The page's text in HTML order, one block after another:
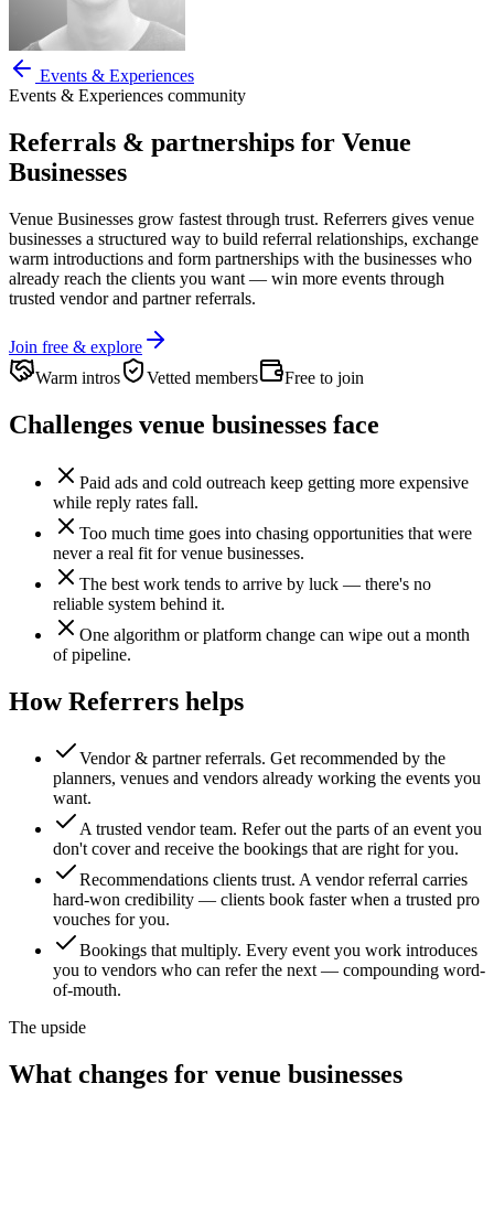
Events & Experiences
Events & Experiences community
Referrals & partnerships for Venue
Businesses
Venue Businesses grow fastest through trust. Referrers gives venue
businesses a structured way to build referral relationships, exchange
warm introductions and form partnerships with the businesses who
already reach the clients you want — win more events through
trusted vendor and partner referrals.
Join free & explore
Warm intros
Vetted members Free to join
Challenges venue businesses face
Paid ads and cold outreach keep getting more expensive
while reply rates fall.
Too much time goes into chasing opportunities that were
never a real fit for venue businesses.
The best work tends to arrive by luck — there's no
reliable system behind it.
One algorithm or platform change can wipe out a month
of pipeline.
How Referrers helps
Vendor & partner referrals. Get recommended by the
planners, venues and vendors already working the events you
want.
A trusted vendor team. Refer out the parts of an event you
don't cover and receive the bookings that are right for you.
Recommendations clients trust. A vendor referral carries
hard-won credibility — clients book faster when a trusted pro
vouches for you.
Bookings that multiply. Every event you work introduces
you to vendors who can refer the next — compounding word-
of-mouth.
The upside
What changes for venue businesses